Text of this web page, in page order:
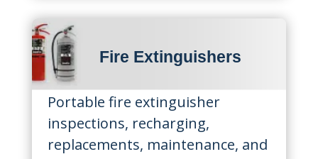
Fire Extinguishers
Portable fire extinguisher
inspections, recharging,
replacements, maintenance, and